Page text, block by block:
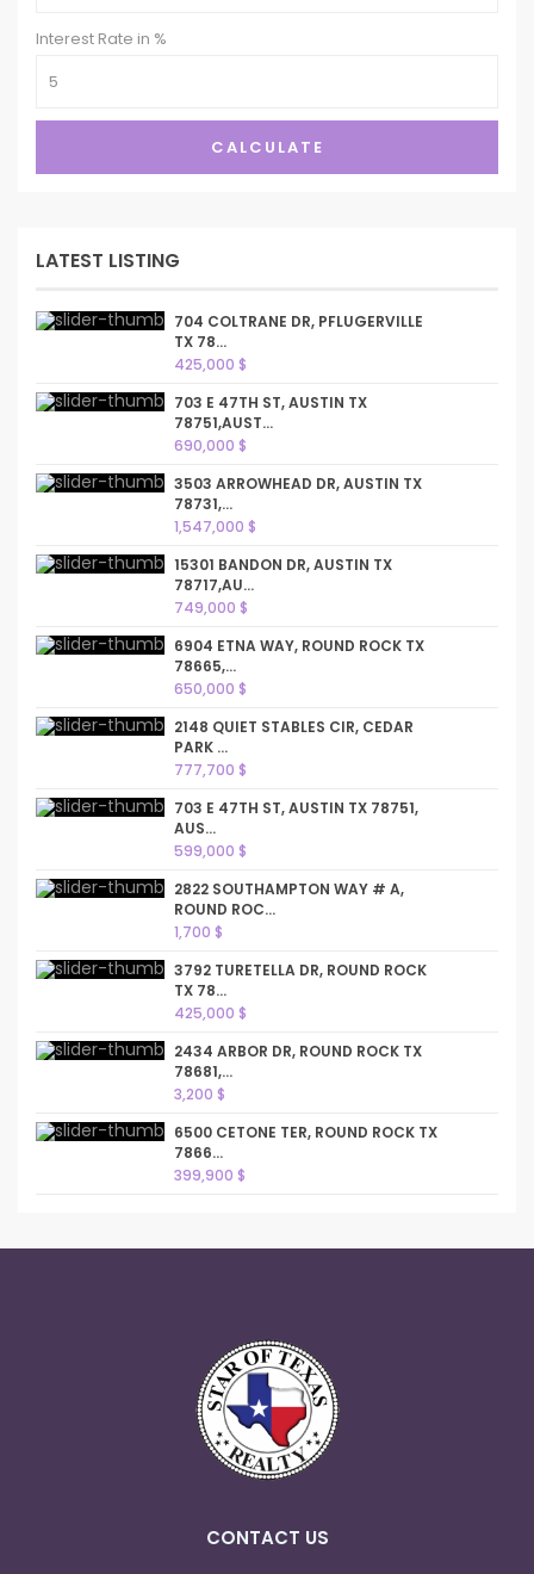
Interest Rate in %
CALCULATE
LATEST LISTING
704 COLTRANE DR, PFLUGERVILLE
TX 78...
425,000 $
703 E 47TH ST, AUSTIN TX
78751,AUST...
690,000 $
3503 ARROWHEAD DR, AUSTIN TX
78731,...
1,547,000 $
15301 BANDON DR, AUSTIN TX
78717,AU...
749,000 $
6904 ETNA WAY, ROUND ROCK TX
78665,...
650,000 $
2148 QUIET STABLES CIR, CEDAR
PARK ...
777,700 $
703 E 47TH ST, AUSTIN TX 78751,
AUS...
599,000 $
2822 SOUTHAMPTON WAY # A,
ROUND ROC...
1,700 $
3792 TURETELLA DR, ROUND ROCK
TX 78...
425,000 $
2434 ARBOR DR, ROUND ROCK TX
78681,...
3,200 $
6500 CETONE TER, ROUND ROCK TX
7866...
399,900 $
CONTACT US